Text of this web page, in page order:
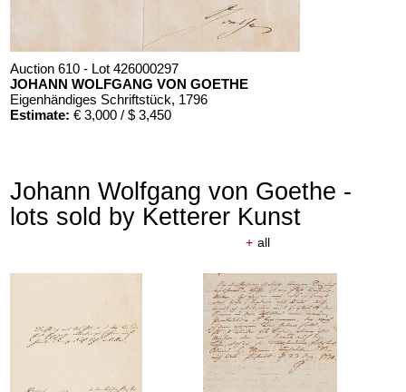
Auction 610 - Lot 426000297
JOHANN WOLFGANG VON GOETHE
Eigenhändiges Schriftstück, 1796
Estimate: € 3,000 / $ 3,450
J. GOETHE
Faust, 1924
Johann Wolfgang von Goethe -
lots sold by Ketterer Kunst
+ all